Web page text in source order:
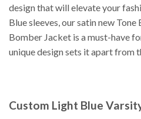
design that will elevate your
Blue sleeves, our satin new
Bomber Jacket is a must-have
unique design sets it apart from
Custom Light Blue